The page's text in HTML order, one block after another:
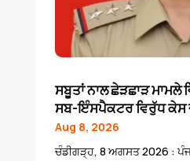
ਸਬੂਤਾਂ ਨਾਲ ਛੇੜਛਾੜ
ਸਬ-ਇੰਸਪੈਕਟਰ ਵਿਰੁੱਧ ਕੇਸ
Aug 8, 2026
ਚੰਡੀਗੜ੍ਹ, 8 ਅਗਸਤ 2026 :